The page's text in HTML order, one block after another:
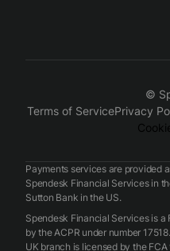
©
Terms of ServicePrivacy
Payments services are provided
Spendesk Financial Services in
Sutton Bank in the US.
Spendesk Financial Services is
by the ACPR under number
UK branch is licensed by the